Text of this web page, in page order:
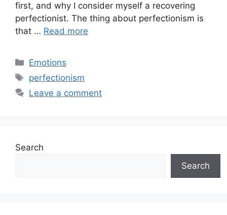
first, and why I consider myself a recovering
perfectionist. The thing about perfectionism is
that … Read more
Categories
Emotions
Tags
perfectionism
Leave a comment
Search
Search